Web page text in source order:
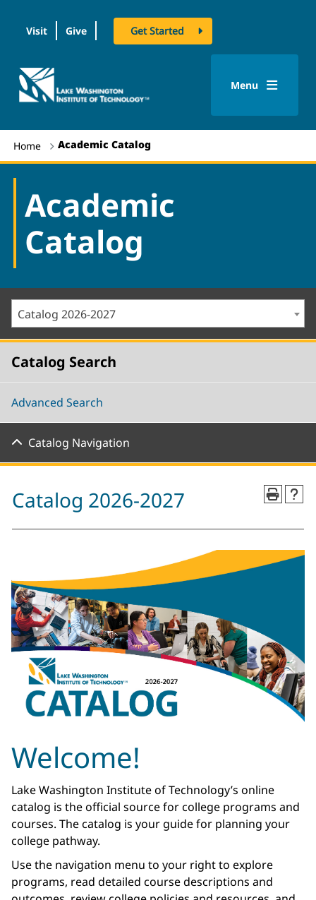
Visit Give Get Started
logo
Menu
Home Academic Catalog
Academic
Catalog
Catalog 2026-2027
Catalog Search
Advanced Search
Catalog Navigation
Catalog 2026-2027
Welcome!
Lake Washington Institute of Technology’s online
catalog is the official source for college programs and
courses. The catalog is your guide for planning your
college pathway.
Use the navigation menu to your right to explore
programs, read detailed course descriptions and